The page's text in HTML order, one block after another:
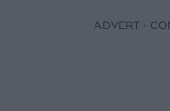
ADVERT -